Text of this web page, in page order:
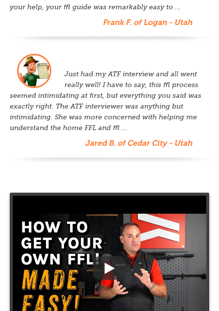
your help, your ffl guide was remarkably easy to ...
Frank F. of Logan - Utah
Just had my ATF interview and all went
really well! I have to say, this ffl process
seemed intimidating at first, but everything you said was
exactly right. The ATF interviewer was anything but
intimidating. She was more concerned with helping me
understand the home FFL and ffl ...
Jared B. of Cedar City - Utah